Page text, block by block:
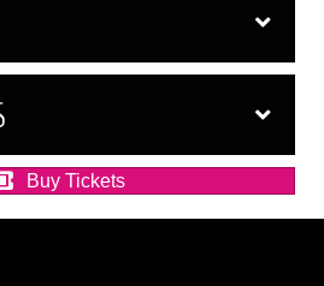
Buy Tickets